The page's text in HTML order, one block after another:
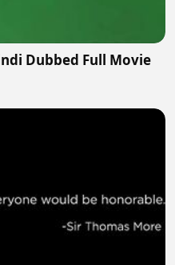
Dubbed Full Movie